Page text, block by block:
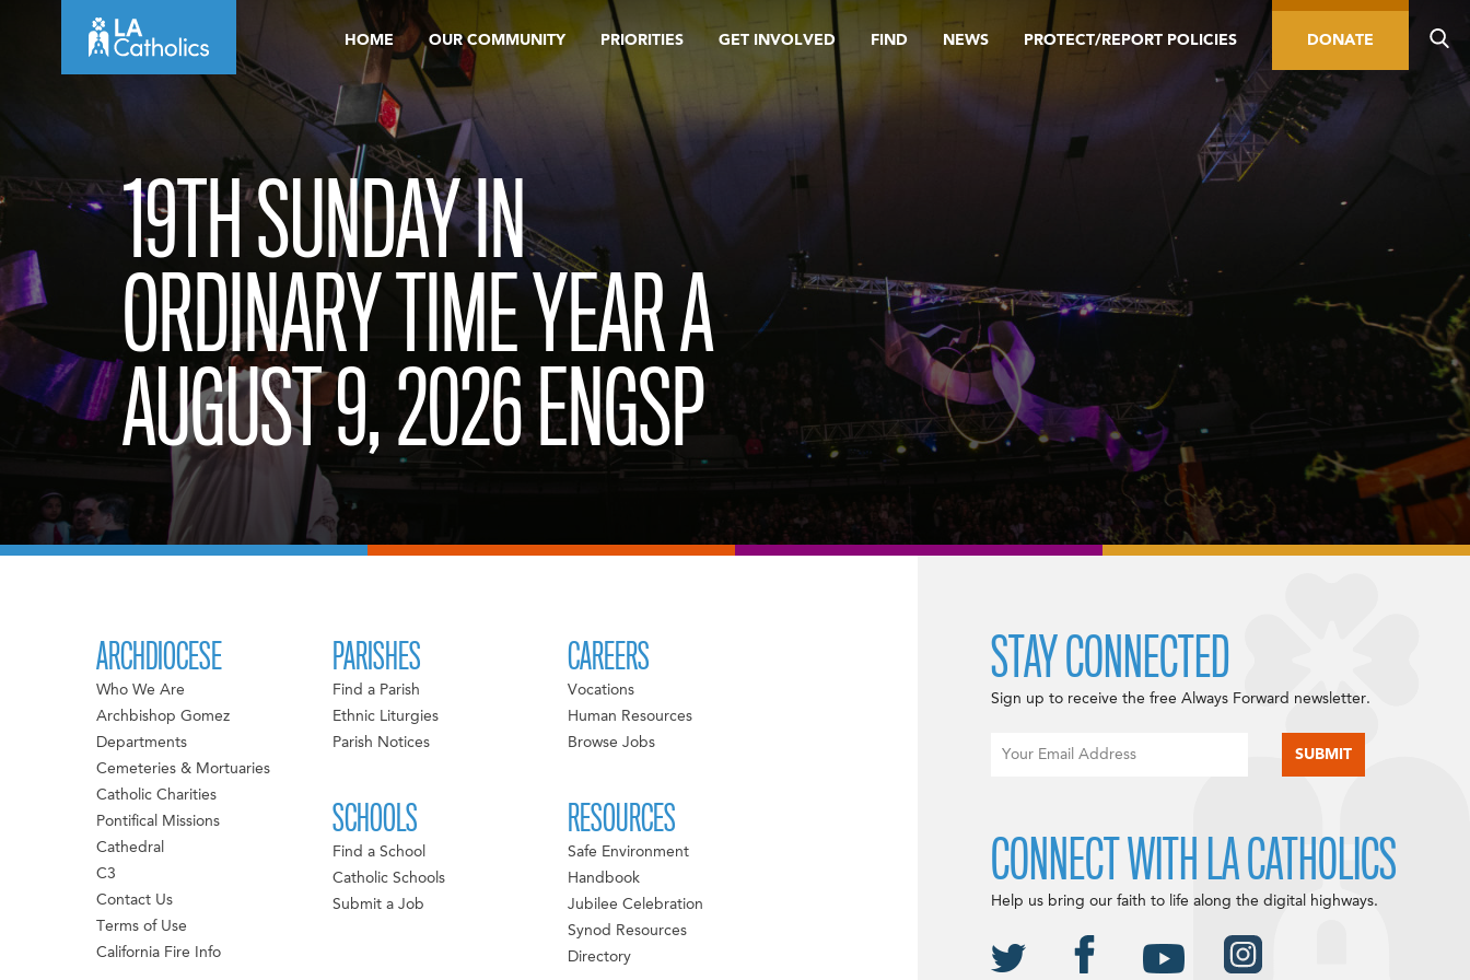
HOME OUR COMMUNITY PRIORITIES GET INVOLVED FIND NEWS PROTECT/REPORT POLICIES DONATE
19TH SUNDAY IN
ORDINARY TIME YEAR A
AUGUST 9, 2026 ENGSP
ARCHDIOCESE
Who We Are
Archbishop Gomez
Departments
Cemeteries & Mortuaries
Catholic Charities
Pontifical Missions
Cathedral
C3
Contact Us
Terms of Use
California Fire Info
PARISHES
Find a Parish
Ethnic Liturgies
Parish Notices
SCHOOLS
Find a School
Catholic Schools
Submit a Job
CAREERS
Vocations
Human Resources
Browse Jobs
RESOURCES
Safe Environment
Handbook
Jubilee Celebration
Synod Resources
Directory
STAY CONNECTED
Sign up to receive the free Always Forward newsletter.
CONNECT WITH LA CATHOLICS
Help us bring our faith to life along the digital highways.